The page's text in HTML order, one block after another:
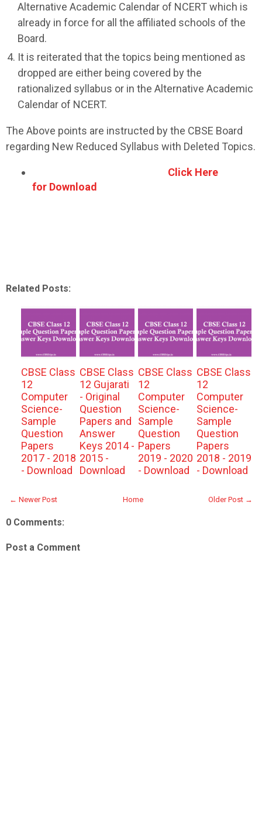
Alternative Academic Calendar of NCERT which is
already in force for all the affiliated schools of the
Board.
It is reiterated that the topics being mentioned as
dropped are either being covered by the
rationalized syllabus or in the Alternative Academic
Calendar of NCERT.
The Above points are instructed by the CBSE Board
regarding New Reduced Syllabus with Deleted Topics.
Click Here
for Download
Related Posts:
CBSE Class
12
Computer
Science-
Sample
Question
Papers
2017 - 2018
- Download
CBSE Class
12 Gujarati
- Original
Question
Papers and
Answer
Keys 2014 -
2015 -
Download
CBSE Class
12
Computer
Science-
Sample
Question
Papers
2019 - 2020
- Download
CBSE Class
12
Computer
Science-
Sample
Question
Papers
2018 - 2019
- Download
← Newer Post Older Post →
Home
0 Comments:
Post a Comment